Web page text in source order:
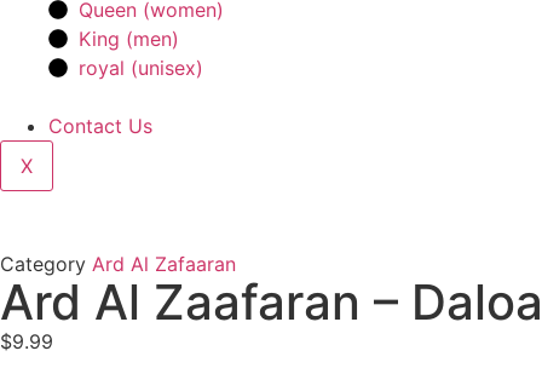
Queen (women)
King (men)
royal (unisex)
Contact Us
X
Category Ard Al Zafaaran
Ard Al Zaafaran – Daloa
$9.99